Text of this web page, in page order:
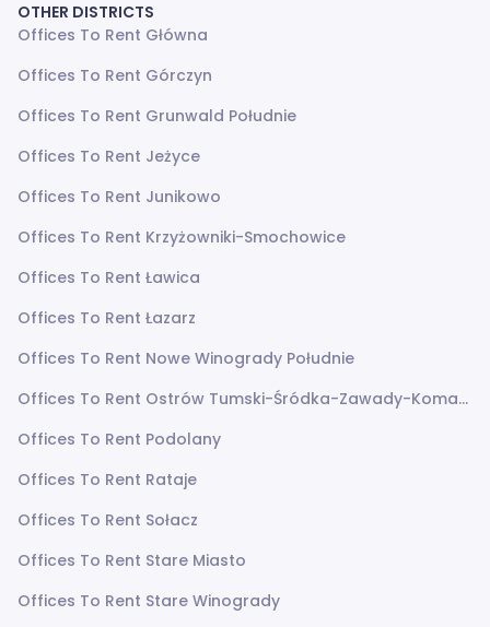
OTHER DISTRICTS
Offices To Rent Główna
Offices To Rent Górczyn
Offices To Rent Grunwald Południe
Offices To Rent Jeżyce
Offices To Rent Junikowo
Offices To Rent Krzyżowniki-Smochowice
Offices To Rent Ławica
Offices To Rent Łazarz
Offices To Rent Nowe Winogrady Południe
Offices To Rent Ostrów Tumski-Śródka-Zawady-Komandoria
Offices To Rent Podolany
Offices To Rent Rataje
Offices To Rent Sołacz
Offices To Rent Stare Miasto
Offices To Rent Stare Winogrady